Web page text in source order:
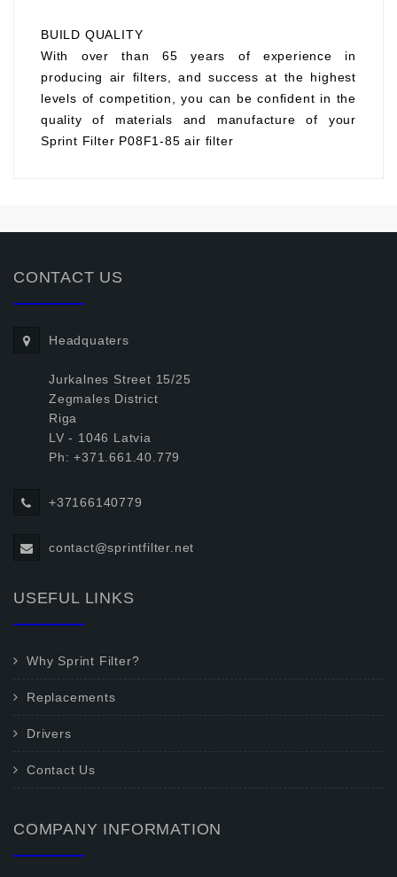
BUILD QUALITY
With over than 65 years of experience in
producing air filters, and success at the highest
levels of competition, you can be confident in the
quality of materials and manufacture of your
Sprint Filter P08F1-85 air filter
CONTACT US
Headquaters
Jurkalnes Street 15/25
Zegmales District
Riga
LV - 1046 Latvia
Ph: +371.661.40.779
+37166140779
contact@sprintfilter.net
USEFUL LINKS
Why Sprint Filter?
Replacements
Drivers
Contact Us
COMPANY INFORMATION